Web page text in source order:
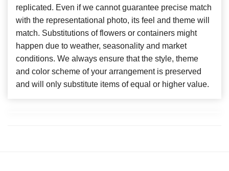
replicated. Even if we cannot guarantee precise match
with the representational photo, its feel and theme will
match. Substitutions of flowers or containers might
happen due to weather, seasonality and market
conditions. We always ensure that the style, theme
and color scheme of your arrangement is preserved
and will only substitute items of equal or higher value.